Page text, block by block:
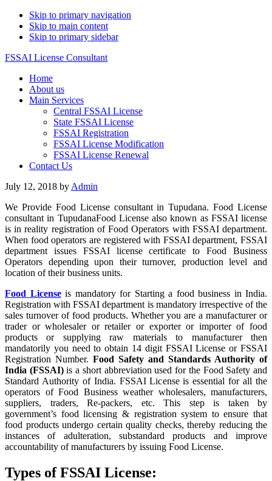
Skip to primary navigation
Skip to main content
Skip to primary sidebar
FSSAI License Consultant
Home
About us
Main Services
Central FSSAI License
State FSSAI License
FSSAI Registration
FSSAI License Modification
FSSAI License Renewal
Contact Us
July 12, 2018 by Admin
We Provide Food License consultant in Tupudana. Food License
consultant in TupudanaFood License also known as FSSAI license
is in reality registration of Food Operators with FSSAI department.
When food operators are registered with FSSAI department, FSSAI
department issues FSSAI license certificate to Food Business
Operators depending upon their turnover, production level and
location of their business units.
Food Licenseis mandatory for Starting a food business in India.
Registration with FSSAI department is mandatory irrespective of the
sales turnover of food products. Whether you are a manufacturer or
trader or wholesaler or retailer or exporter or importer of food
products or supplying raw materials to manufacturer then
mandatorily you need to obtain 14 digit FSSAI License or FSSAI
Registration Number. Food Safety and Standards Authority of
India (FSSAI)is a short abbreviation used for the Food Safety and
Standard Authority of India. FSSAI License is essential for all the
operators of Food Business weather wholesalers, manufacturers,
suppliers, traders, Re-packers, etc. This step is taken by
government’s food licensing & registration system to ensure that
food products undergo certain quality checks, thereby reducing the
instances of adulteration, substandard products and improve
accountability of manufacturers by issuing Food License.
Types of FSSAI License: